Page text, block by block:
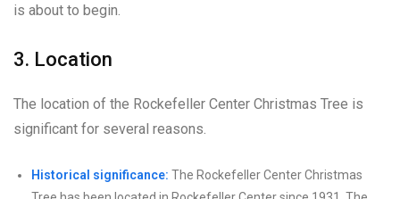
is about to begin.
3. Location
The location of the Rockefeller Center Christmas Tree is
significant for several reasons.
Historical significance: The Rockefeller Center Christmas